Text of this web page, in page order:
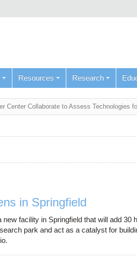
Resources Research
Center Collaborate to Assess Technologies
in Springfield
facility in Springfield that will add 30
park and act as a catalyst for